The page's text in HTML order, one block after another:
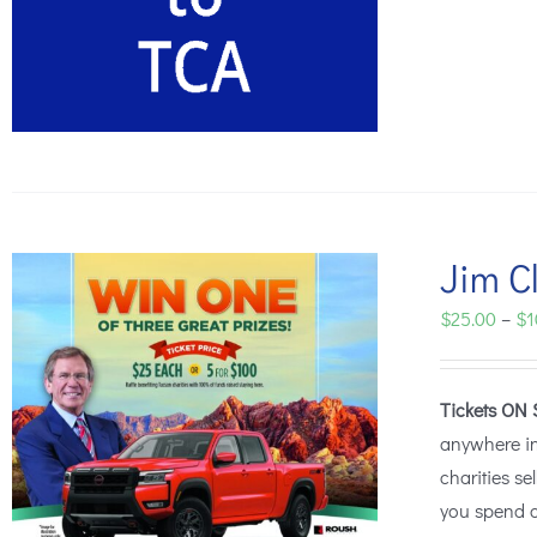
Jim
$25.00 – $
Tickets ON
anywhere
charities
you spend